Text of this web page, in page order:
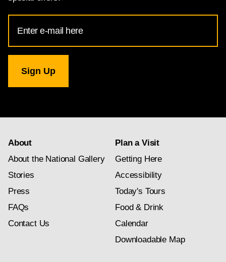
Address
for
Gallery
newsletter
About
About the National Gallery
Stories
Press
FAQs
Contact Us
Plan a Visit
Getting Here
Accessibility
Today's Tours
Food & Drink
Calendar
Downloadable Map